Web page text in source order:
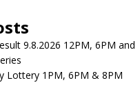
9.8.2026 12PM, 6PM and
Lottery 1PM, 6PM & 8PM